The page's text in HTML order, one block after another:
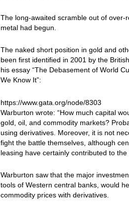
The long-awaited scramble out of
metal had begun.
The naked short position in gold and
been first identified in 2001 by the
his essay “The Debasement of World
We Know It”:
https://www.gata.org/node/8303
Warburton wrote: “How much capital
gold, oil, and commodity markets?
using derivatives. Moreover, it is not
fight the battle themselves, although
leasing have certainly contributed to the
Warburton saw that the major
tools of Western central banks, would
commodity prices with derivatives.